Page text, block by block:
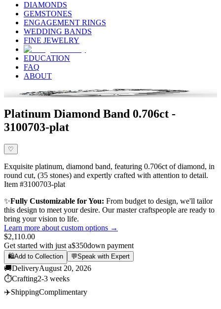
DIAMONDS
GEMSTONES
ENGAGEMENT RINGS
WEDDING BANDS
FINE JEWELRY
EDUCATION
FAQ
ABOUT
Platinum Diamond Band 0.706ct -
3100703-plat
♡
Exquisite platinum, diamond band, featuring 0.706ct of diamond, in
round cut, (35 stones) and expertly crafted with attention to detail.
Item #3100703-plat
✨Fully Customizable for You: From budget to design, we'll tailor
this design to meet your desire. Our master craftspeople are ready to
bring your vision to life.
Learn more about custom options →
$2,110.00
Get started with just a$350down payment
🛍️Add to Collection 💬Speak with Expert
🚚DeliveryAugust 20, 2026
⏱️Crafting2-3 weeks
✈️ShippingComplimentary